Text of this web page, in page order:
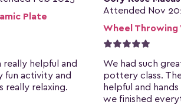
Plate
helpful and
fun activity and
really relaxing.
Attended Nov
Wheel Throwing
We had such
pottery class.
helpful and
we finished